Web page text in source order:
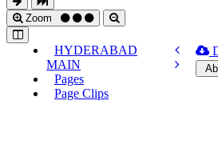
Zoom
HYDERABAD
MAIN
Pages
Page Clips